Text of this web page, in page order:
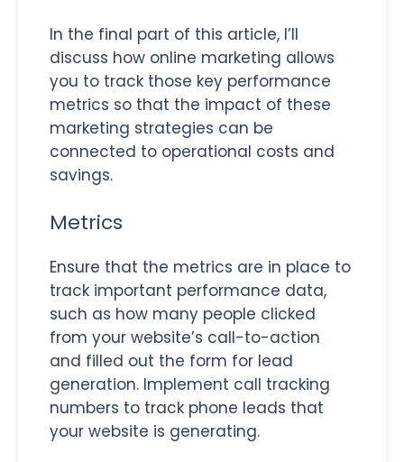
In the final part of this article, I’ll
discuss how online marketing allows
you to track those key performance
metrics so that the impact of these
marketing strategies can be
connected to operational costs and
savings.
Metrics
Ensure that the metrics are in place to
track important performance data,
such as how many people clicked
from your website’s call-to-action
and filled out the form for lead
generation. Implement call tracking
numbers to track phone leads that
your website is generating.